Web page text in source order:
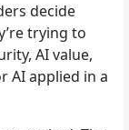
decide
trying to
AI value,
AI applied in a